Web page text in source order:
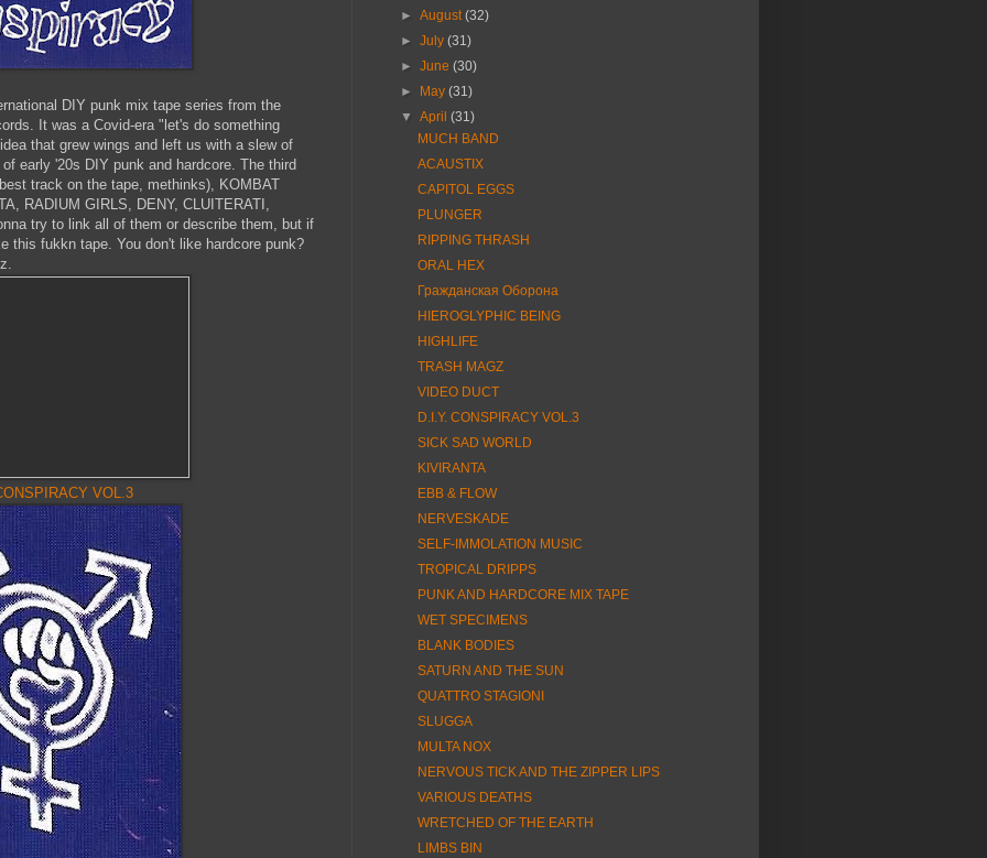
DIY punk mix tape series from the
It was a Covid-era "let's do something
that grew wings and left us with a slew of
early '20s DIY punk and hardcore. The third
track on the tape, methinks), KOMBAT
RADIUM GIRLS, DENY, CLUITERATI,
try to link all of them or describe them, but if
this fukkn tape. You don't like hardcore punk?
VOL.3
►August(32)
►July(31)
►June(30)
►
May(31)
▼April(31)
MUCH BAND
ACAUSTIX
CAPITOL EGGS
PLUNGER
RIPPING THRASH
ORAL HEX
Гражданская Оборона
HIEROGLYPHIC BEING
HIGHLIFE
TRASH MAGZ
VIDEO DUCT
D.I.Y. CONSPIRACY VOL.3
SICK SAD WORLD
KIVIRANTA
EBB & FLOW
NERVESKADE
SELF-IMMOLATION MUSIC
TROPICAL DRIPPS
PUNK AND HARDCORE MIX TAPE
WET SPECIMENS
BLANK BODIES
SATURN AND THE SUN
QUATTRO STAGIONI
SLUGGA
MULTA NOX
NERVOUS TICK AND THE ZIPPER LIPS
VARIOUS DEATHS
WRETCHED OF THE EARTH
LIMBS BIN